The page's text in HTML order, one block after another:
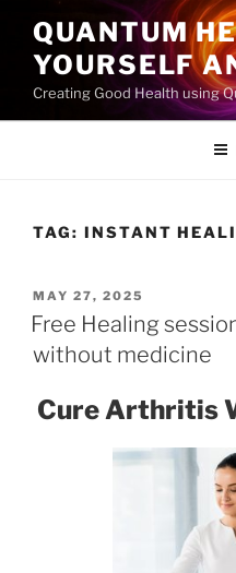
content
QUANTUM
YOURSELF
Creating Good Health using
TAG: INSTANT
POSTED
ON
MAY 27, 2025
Free Healing
without medicine
Cure Arthritis